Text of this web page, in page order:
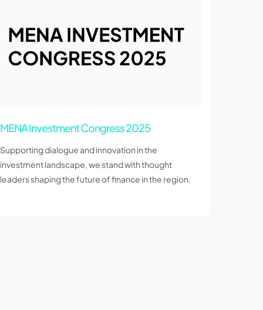
MENA Investment Congress 2025
Supporting dialogue and innovation in the
investment landscape, we stand with thought
leaders shaping the future of finance in the region.